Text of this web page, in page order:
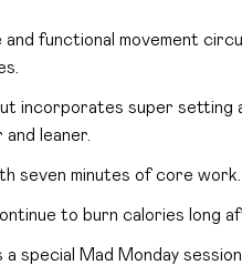
and functional movement
incorporates super setting
leaner.
seven minutes of core work.
to burn calories long
special Mad Monday